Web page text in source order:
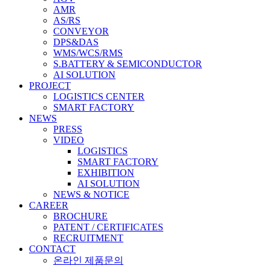
AMR
AS/RS
CONVEYOR
DPS&DAS
WMS/WCS/RMS
S.BATTERY & SEMICONDUCTOR
AI SOLUTION
PROJECT
LOGISTICS CENTER
SMART FACTORY
NEWS
PRESS
VIDEO
LOGISTICS
SMART FACTORY
EXHIBITION
AI SOLUTION
NEWS & NOTICE
CAREER
BROCHURE
PATENT / CERTIFICATES
RECRUITMENT
CONTACT
온라인 제품문의